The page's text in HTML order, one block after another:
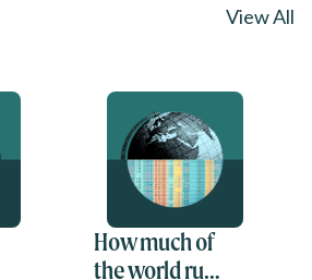
View All
How much of
the world runs